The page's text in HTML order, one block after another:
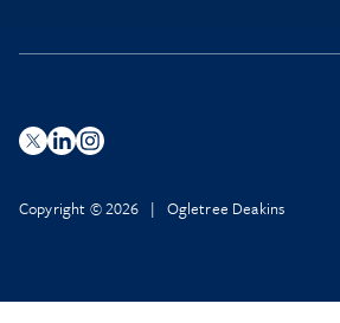
Copyright © 2026 | Ogletree Deakins